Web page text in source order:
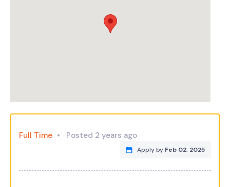
Full Time Posted 2 years ago
Apply by Feb 02, 2025